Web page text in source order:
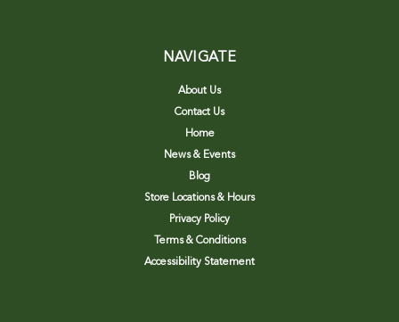
NAVIGATE
About Us
Contact Us
Home
News & Events
Blog
Store Locations & Hours
Privacy Policy
Terms & Conditions
Accessibility Statement